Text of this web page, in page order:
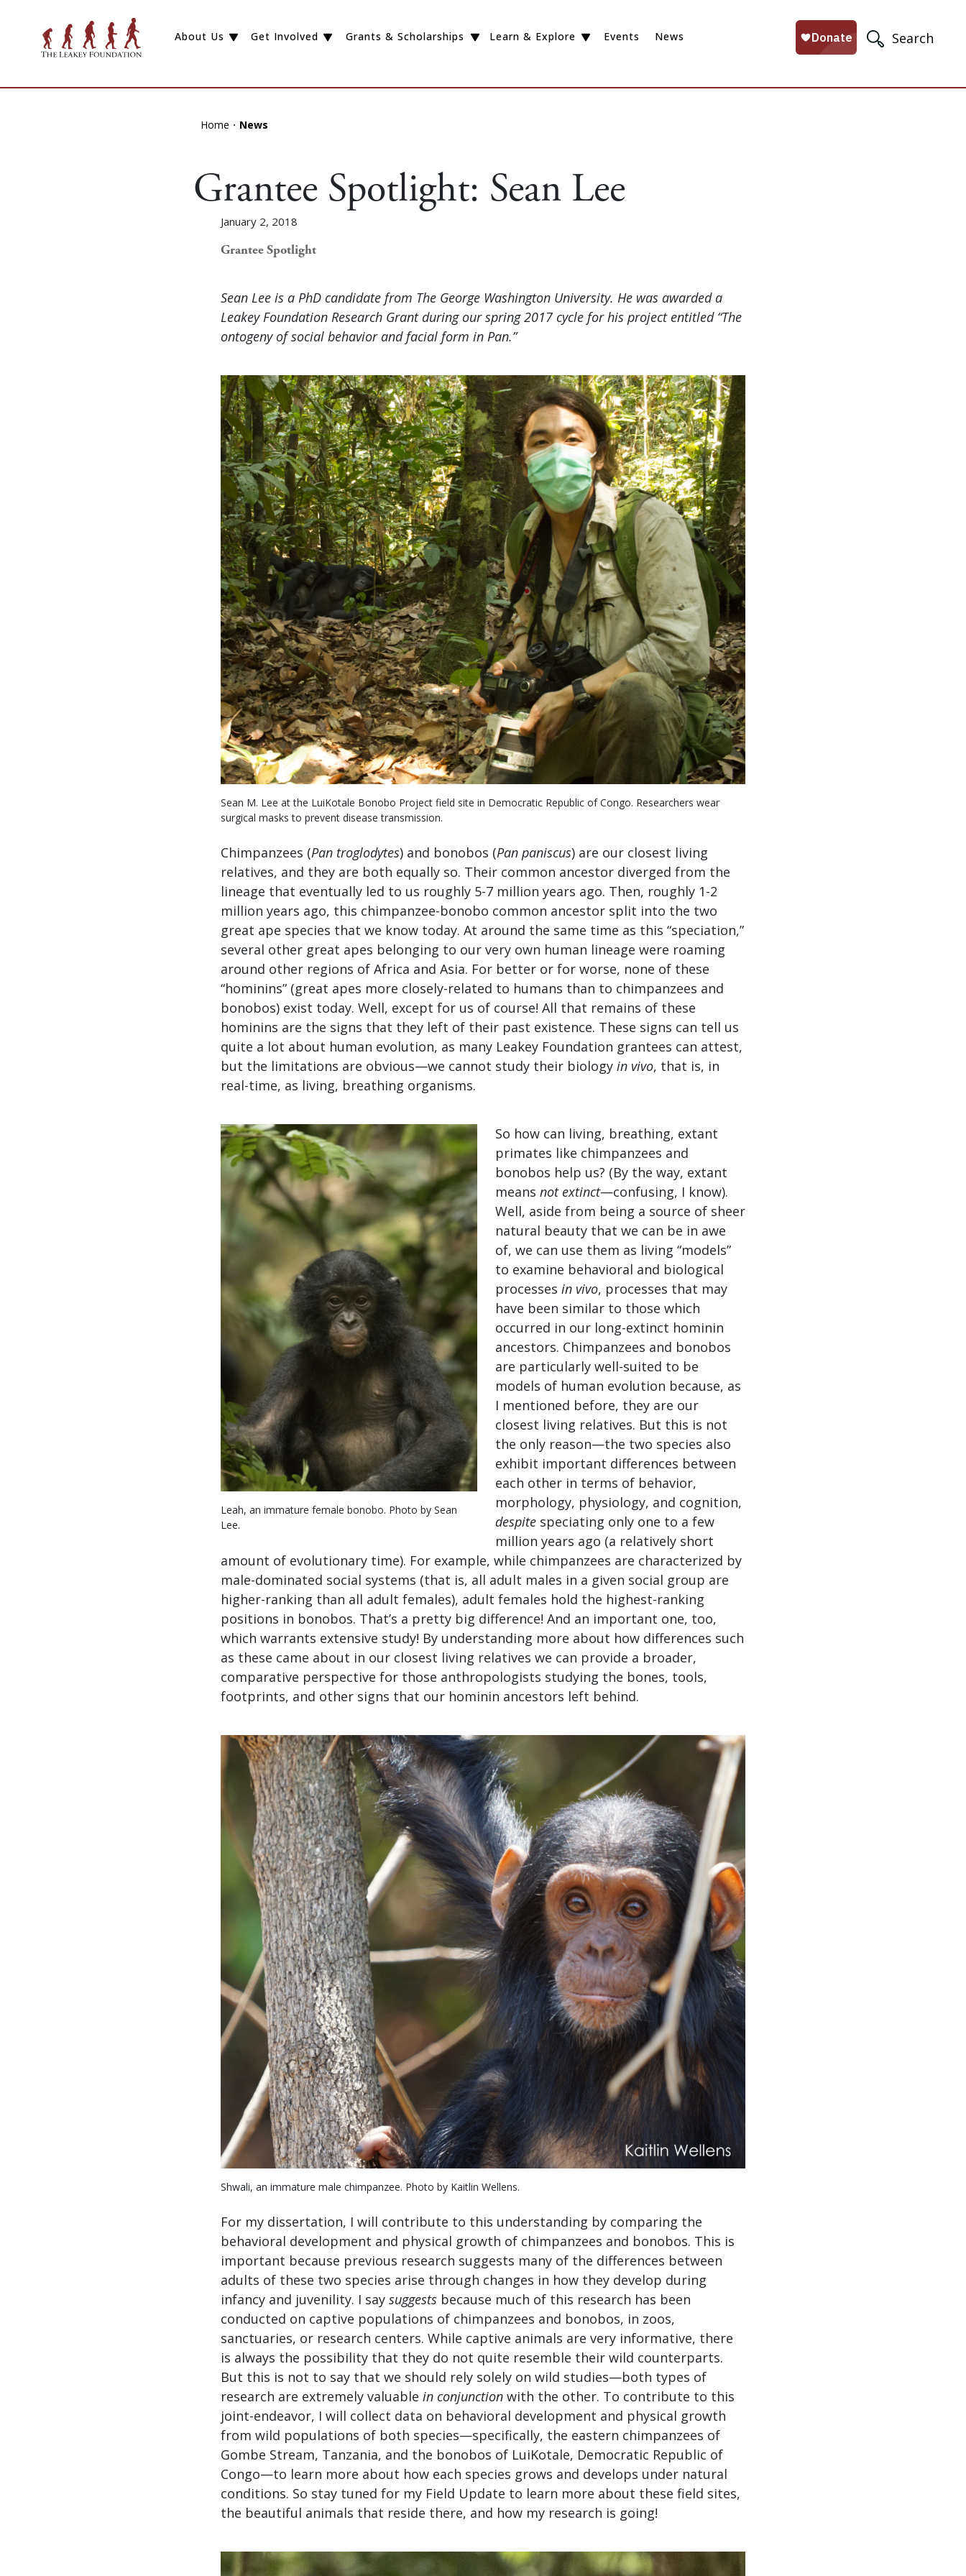
Search
About Us Get Involved Grants & Scholarships Learn & Explore Events News
Home News
Grantee Spotlight: Sean Lee
January 2, 2018
Grantee Spotlight
Sean Lee is a PhD candidate from The George Washington University. He was awarded a
Leakey Foundation Research Grant during our spring 2017 cycle for his project entitled “The
ontogeny of social behavior and facial form in Pan.”
Sean M. Lee at the LuiKotale Bonobo Project field site in Democratic Republic of Congo. Researchers wear
surgical masks to prevent disease transmission.
Chimpanzees (Pan troglodytes) and bonobos (Pan paniscus) are our closest living
relatives, and they are both equally so. Their common ancestor diverged from the
lineage that eventually led to us roughly 5-7 million years ago. Then, roughly 1-2
million years ago, this chimpanzee-bonobo common ancestor split into the two
great ape species that we know today. At around the same time as this “speciation,”
several other great apes belonging to our very own human lineage were roaming
around other regions of Africa and Asia. For better or for worse, none of these
“hominins” (great apes more closely-related to humans than to chimpanzees and
bonobos) exist today. Well, except for us of course! All that remains of these
hominins are the signs that they left of their past existence. These signs can tell us
quite a lot about human evolution, as many Leakey Foundation grantees can attest,
but the limitations are obvious—we cannot study their biology in vivo, that is, in
real-time, as living, breathing organisms.
Leah, an immature female bonobo. Photo by Sean
Lee.
So how can living, breathing, extant
primates like chimpanzees and
bonobos help us? (By the way, extant
means not extinct­—confusing, I know).
Well, aside from being a source of sheer
natural beauty that we can be in awe
of, we can use them as living “models”
to examine behavioral and biological
processes in vivo, processes that may
have been similar to those which
occurred in our long-extinct hominin
ancestors. Chimpanzees and bonobos
are particularly well-suited to be
models of human evolution because, as
I mentioned before, they are our
closest living relatives. But this is not
the only reason—the two species also
exhibit important differences between
each other in terms of behavior,
morphology, physiology, and cognition,
despite speciating only one to a few
million years ago (a relatively short
amount of evolutionary time). For example, while chimpanzees are characterized by
male-dominated social systems (that is, all adult males in a given social group are
higher-ranking than all adult females), adult females hold the highest-ranking
positions in bonobos. That’s a pretty big difference! And an important one, too,
which warrants extensive study! By understanding more about how differences such
as these came about in our closest living relatives we can provide a broader,
comparative perspective for those anthropologists studying the bones, tools,
footprints, and other signs that our hominin ancestors left behind.
Shwali, an immature male chimpanzee. Photo by Kaitlin Wellens.
For my dissertation, I will contribute to this understanding by comparing the
behavioral development and physical growth of chimpanzees and bonobos. This is
important because previous research suggests many of the differences between
adults of these two species arise through changes in how they develop during
infancy and juvenility. I say suggests because much of this research has been
conducted on captive populations of chimpanzees and bonobos, in zoos,
sanctuaries, or research centers. While captive animals are very informative, there
is always the possibility that they do not quite resemble their wild counterparts.
But this is not to say that we should rely solely on wild studies—both types of
research are extremely valuable in conjunction with the other. To contribute to this
joint-endeavor, I will collect data on behavioral development and physical growth
from wild populations of both species—specifically, the eastern chimpanzees of
Gombe Stream, Tanzania, and the bonobos of LuiKotale, Democratic Republic of
Congo—to learn more about how each species grows and develops under natural
conditions. So stay tuned for my Field Update to learn more about these field sites,
the beautiful animals that reside there, and how my research is going!